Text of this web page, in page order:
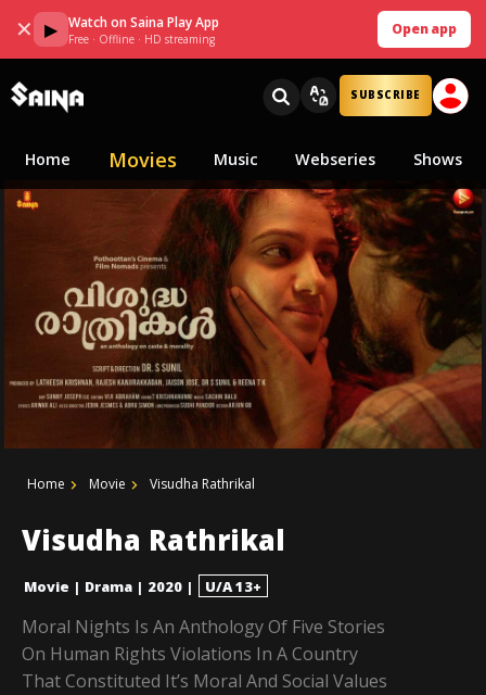
✕ ▶ Watch on Saina Play App
Free · Offline · HD streaming
Open app
SUBSCRIBE
Home Movies Music Webseries Shows
Home Movie Visudha Rathrikal
Visudha Rathrikal
Movie | Drama | 2020 | U/A 13+
Moral Nights Is An Anthology Of Five Stories
On Human Rights Violations In A Country
That Constituted It’s Moral And Social Values